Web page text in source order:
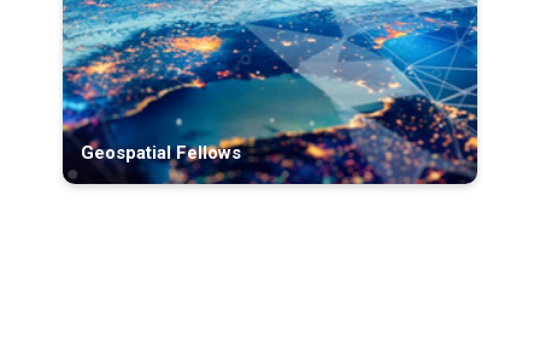
Geospatial Fellows